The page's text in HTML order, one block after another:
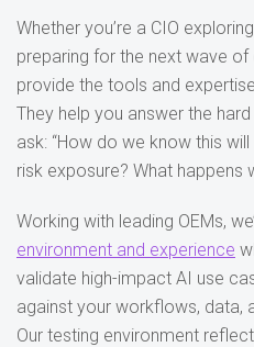
Whether you’re a CIO
preparing for the next wave
provide the tools and
They help you answer the
ask: “How do we know this
risk exposure? What happens
Working with leading OEMs,
environment and experience
validate high-impact AI use
against your workflows, data,
Our testing environment